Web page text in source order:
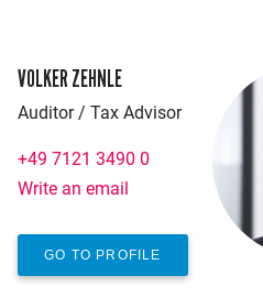
VOLKER ZEHNLE
Auditor / Tax Advisor
+49 7121 3490 0
Write an email
GO TO PROFILE